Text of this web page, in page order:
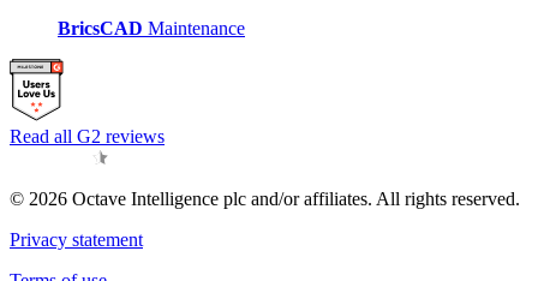
BricsCAD Maintenance
Read all G2 reviews
© 2026 Octave Intelligence plc and/or affiliates. All rights reserved.
Privacy statement